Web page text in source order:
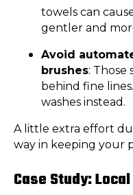
towels can
gentler and
Avoid
brushes: Those
behind fine
washes instead.
A little extra effort
way in keeping your
Case Study: